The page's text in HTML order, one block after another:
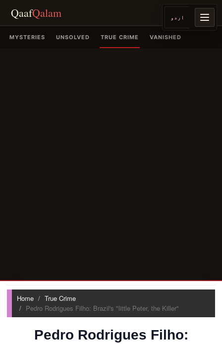
QaafQalam اردو
Home
True Crime
Pedro Rodrigues Filho: Brazil's "little Peter, the Killer"
Pedro Rodrigues Filho: